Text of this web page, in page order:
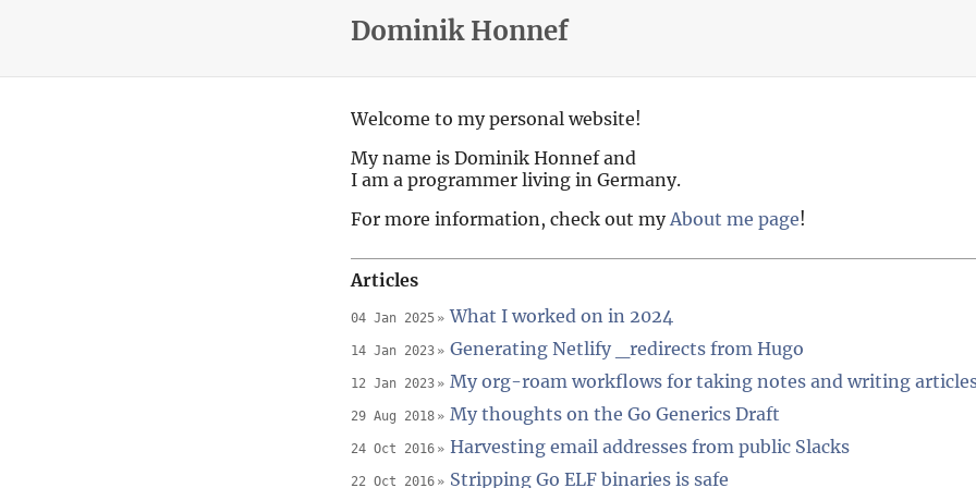
Dominik Honnef
Welcome to my personal website!
My name is Dominik Honnef and
I am a programmer living in Germany.
For more information, check out myAbout me page!
Articles
04 Jan 2025 What I worked on in 2024
14 Jan 2023 Generating Netlify _redirects from Hugo
12 Jan 2023 My org-roam workflows for taking notes and writing
29 Aug 2018 My thoughts on the Go Generics Draft
24 Oct 2016 Harvesting email addresses from public Slacks
22 Oct 2016 Stripping Go ELF binaries is safe